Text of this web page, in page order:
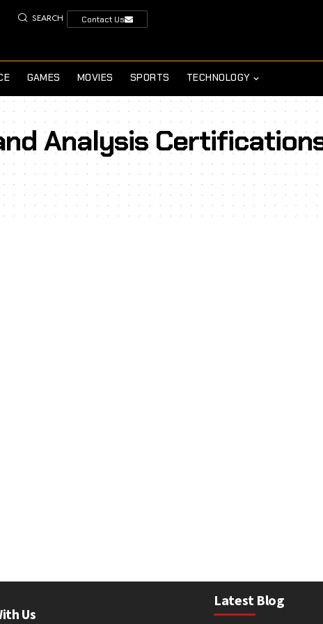
SEARCH Contact Us
GAMES MOVIES SPORTS TECHNOLOGY
Analysis
Us
Latest Blog